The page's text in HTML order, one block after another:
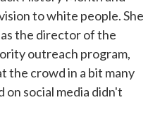
to white people. She
the director of the
outreach program,
the crowd in a bit many
on social media didn't